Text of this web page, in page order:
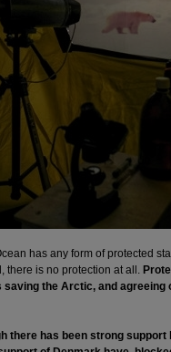
has any form of protected
is no protection at all.
the Arctic, and agreeing
there has been strong support